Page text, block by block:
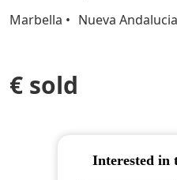
Marbella Nueva Andalucia
€ sold
Interested